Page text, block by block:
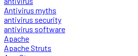
Antivirus myths
antivirus security
antivirus software
Apache
Apache Struts